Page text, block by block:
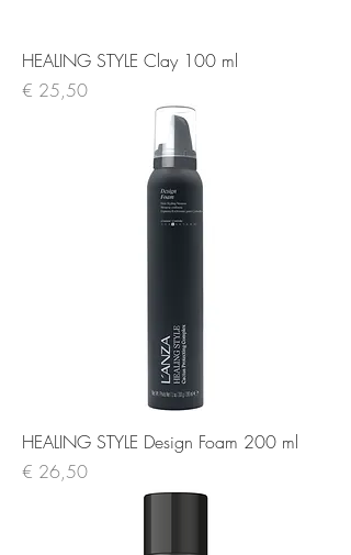
HEALING STYLE Clay 100 ml
Prijs
€ 25,50
HEALING STYLE Design Foam 200 ml
Prijs
€ 26,50